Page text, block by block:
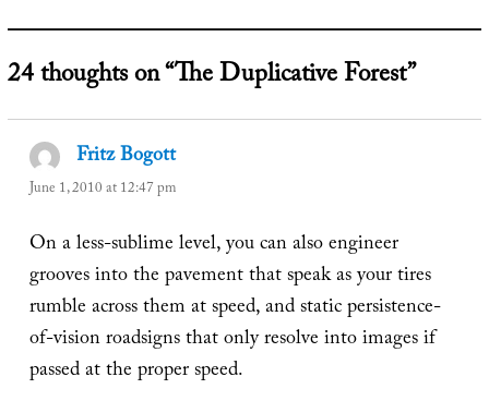
24 thoughts on “The Duplicative Forest”
Fritz Bogottsays:
June 1, 2010 at 12:47 pm
On a less-sublime level, you can also engineer
grooves into the pavement that speak as your tires
rumble across them at speed, and static persistence-
of-vision roadsigns that only resolve into images if
passed at the proper speed.